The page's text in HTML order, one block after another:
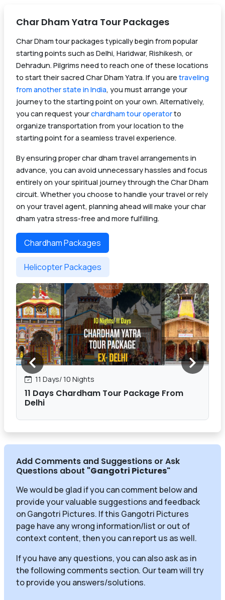
Char Dham Yatra Tour Packages
Char Dham tour packages typically begin from popular
starting points such as Delhi, Haridwar, Rishikesh, or
Dehradun. Pilgrims need to reach one of these locations
to start their sacred Char Dham Yatra. If you are traveling
from another state in India, you must arrange your
journey to the starting point on your own. Alternatively,
you can request yourchardham tour operatorto
organize transportation from your location to the
starting point for a seamless travel experience.
By ensuring proper char dham travel arrangements in
advance, you can avoid unnecessary hassles and focus
entirely on your spiritual journey through the Char Dham
circuit. Whether you choose to handle your travel or rely
on your travel agent, planning ahead will make your char
dham yatra stress-free and more fulfilling.
Chardham Packages
Helicopter Packages
11 Days/ 10 Nights
11 Days Chardham Tour Package From
Delhi
Add Comments and Suggestions or Ask
Questions about "Gangotri Pictures"
We would be glad if you can comment below and
provide your valuable suggestions and feedback
on Gangotri Pictures. If this Gangotri Pictures
page have any wrong information/list or out of
context content, then you can report us as well.
If you have any questions, you can also ask as in
the following comments section. Our team will try
to provide you answers/solutions.